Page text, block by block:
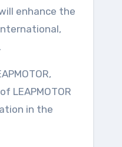
enhance the
LEAPMOTOR
in the